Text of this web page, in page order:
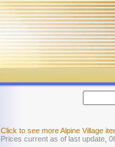
Click to see more Alpine Village
Prices current as of last update,